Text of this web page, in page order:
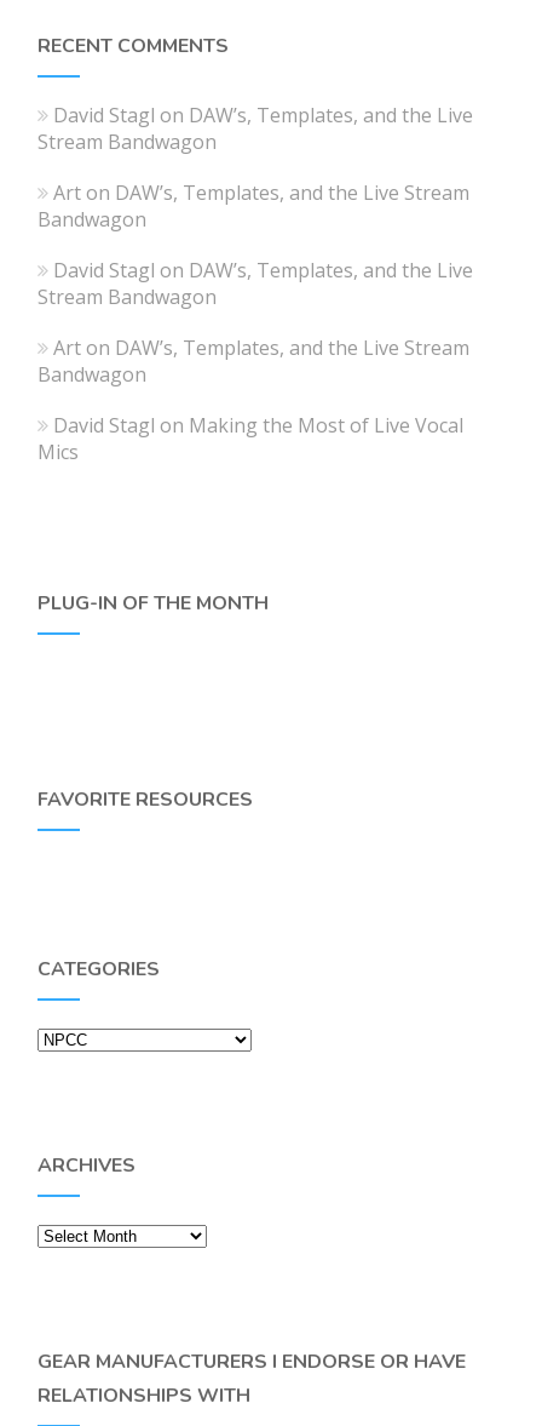
RECENT COMMENTS
David Stagl on DAW’s, Templates, and the Live
Stream Bandwagon
Arton DAW’s, Templates, and the Live Stream
Bandwagon
David Stagl on DAW’s, Templates, and the Live
Stream Bandwagon
Arton DAW’s, Templates, and the Live Stream
Bandwagon
David Stagl on Making the Most of Live Vocal
Mics
PLUG-IN OF THE MONTH
FAVORITE RESOURCES
CATEGORIES
Categories
ARCHIVES
Archives
GEAR MANUFACTURERS I ENDORSE OR HAVE
RELATIONSHIPS WITH